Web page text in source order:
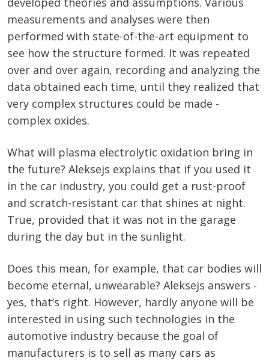
measurements and analyses were then
performed with state-of-the-art equipment to
see how the structure formed. It was repeated
over and over again, recording and analyzing the
data obtained each time, until they realized that
very complex structures could be made -
complex oxides.
What will plasma electrolytic oxidation bring in
the future? Aleksejs explains that if you used it
in the car industry, you could get a rust-proof
and scratch-resistant car that shines at night.
True, provided that it was not in the garage
during the day but in the sunlight.
Does this mean, for example, that car bodies will
become eternal, unwearable? Aleksejs answers -
yes, that’s right. However, hardly anyone will be
interested in using such technologies in the
automotive industry because the goal of
manufacturers is to sell as many cars as